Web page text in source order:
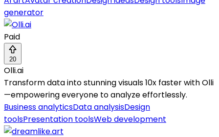
generator
Paid
20
Olli.ai
Transform data into stunning visuals 10x faster with Olli
—empowering everyone to analyze effortlessly.
Business analyticsData analysisDesign
toolsPresentation toolsWeb development